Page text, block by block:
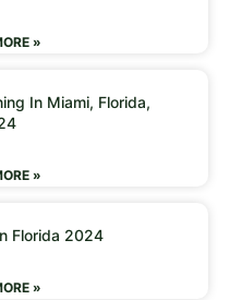
»
In Miami, Florida,
»
Florida 2024
»